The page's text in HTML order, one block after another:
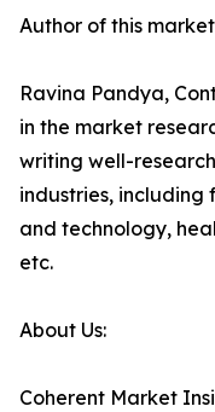
Author of this
Ravina Pandya,
in the market
writing well-
industries,
and technology,
etc.
About Us:
Coherent Market